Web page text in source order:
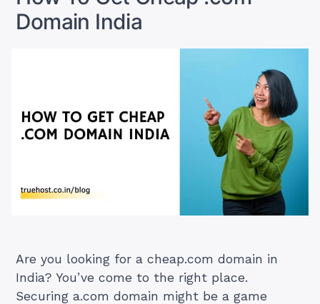
Domain India
Are you looking for a cheap.com domain in
India? You’ve come to the right place.
Securing a.com domain might be a game